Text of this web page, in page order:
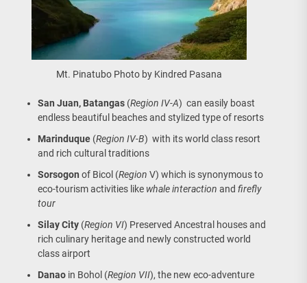
Mt. Pinatubo Photo by Kindred Pasana
San Juan, Batangas (Region IV-A) can easily boast
endless beautiful beaches and stylized type of resorts
Marinduque (Region IV-B) with its world class resort
and rich cultural traditions
Sorsogon of Bicol (Region V) which is synonymous to
eco-tourism activities like whale interaction and firefly
tour
Silay City (Region VI) Preserved Ancestral houses and
rich culinary heritage and newly constructed world
class airport
Danao in Bohol (Region VII), the new eco-adventure